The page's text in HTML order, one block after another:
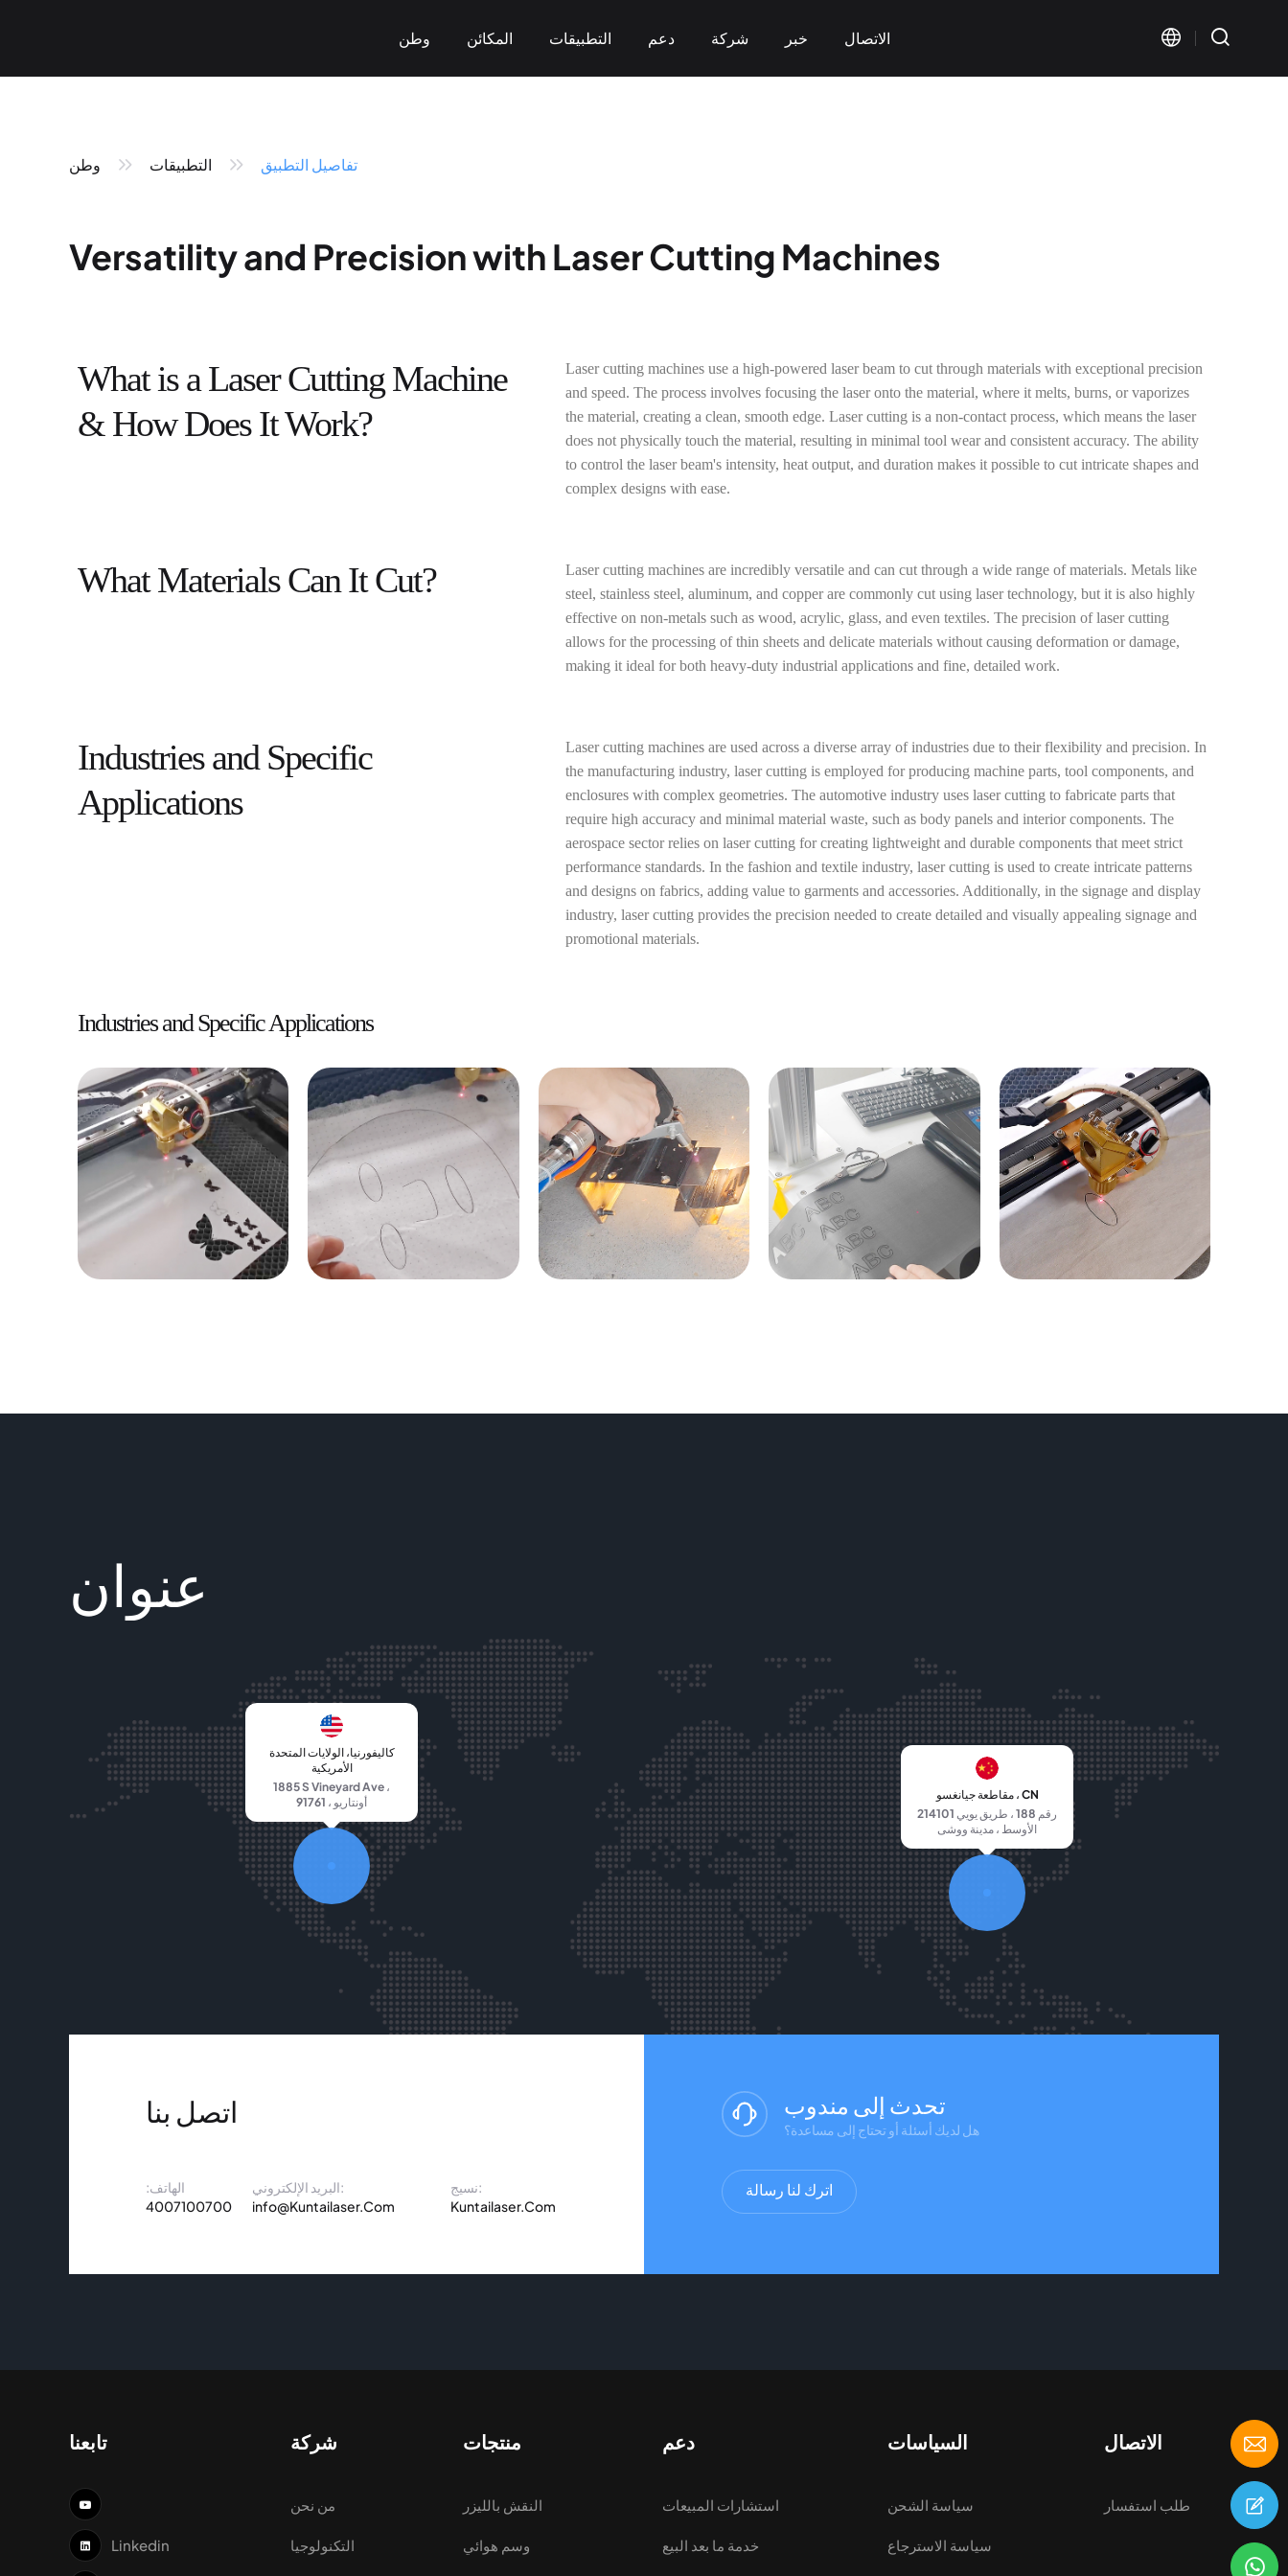
وطن المكائن التطبيقات دعم شركة خبر الاتصال
وطن التطبيقات تفاصيل التطبيق
Versatility and Precision with Laser Cutting Machines
What is a Laser Cutting Machine
& How Does It Work?
Laser cutting machines use a high-powered laser beam to cut through materials with exceptional precision
and speed. The process involves focusing the laser onto the material, where it melts, burns, or vaporizes
the material, creating a clean, smooth edge. Laser cutting is a non-contact process, which means the laser
does not physically touch the material, resulting in minimal tool wear and consistent accuracy. The ability
to control the laser beam's intensity, heat output, and duration makes it possible to cut intricate shapes and
complex designs with ease.
What Materials Can It Cut?
Laser cutting machines are incredibly versatile and can cut through a wide range of materials. Metals like
steel, stainless steel, aluminum, and copper are commonly cut using laser technology, but it is also highly
effective on non-metals such as wood, acrylic, glass, and even textiles. The precision of laser cutting
allows for the processing of thin sheets and delicate materials without causing deformation or damage,
making it ideal for both heavy-duty industrial applications and fine, detailed work.
Industries and Specific
Applications
Laser cutting machines are used across a diverse array of industries due to their flexibility and precision. In
the manufacturing industry, laser cutting is employed for producing machine parts, tool components, and
enclosures with complex geometries. The automotive industry uses laser cutting to fabricate parts that
require high accuracy and minimal material waste, such as body panels and interior components. The
aerospace sector relies on laser cutting for creating lightweight and durable components that meet strict
performance standards. In the fashion and textile industry, laser cutting is used to create intricate patterns
and designs on fabrics, adding value to garments and accessories. Additionally, in the signage and display
industry, laser cutting provides the precision needed to create detailed and visually appealing signage and
promotional materials.
Industries and Specific Applications
عنوان
كاليفورنيا، الولايات المتحدة
الأمريكية
1885 S Vineyard Ave ،
أونتاريو ، 91761
مقاطعة جيانغسو ، CN
214101 رقم 188 ، طريق يويي
الأوسط ، مدينة ووشى
اتصل بنا
الهاتف:
4007100700
البريد الإلكتروني:
info@Kuntailaser.Com
نسيج:
Kuntailaser.Com
تحدث إلى مندوب
هل لديك أسئلة أو تحتاج إلى مساعدة؟
اترك لنا رسالة
تابعنا
Linkedin
شركة
من نحن
التكنولوجيا
منتجات
النقش بالليزر
وسم هوائي
دعم
استشارات المبيعات
خدمة ما بعد البيع
السياسات
سياسة الشحن
سياسة الاسترجاع
الاتصال
طلب استفسار